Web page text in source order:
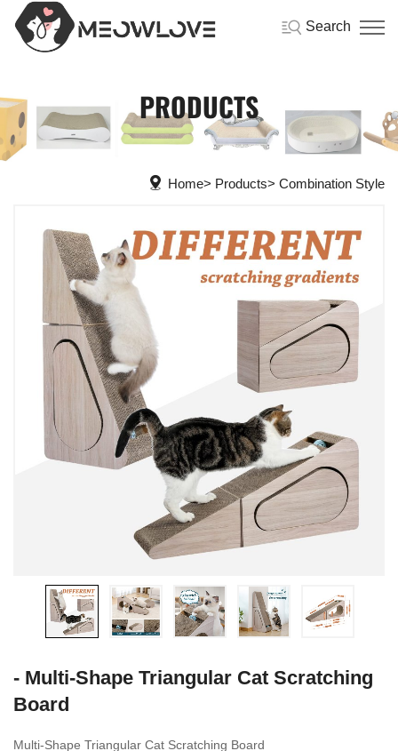
Search
PRODUCTS
Home Products Combination Style
- Multi-Shape Triangular Cat Scratching
Board
Multi-Shape Triangular Cat Scratching Board